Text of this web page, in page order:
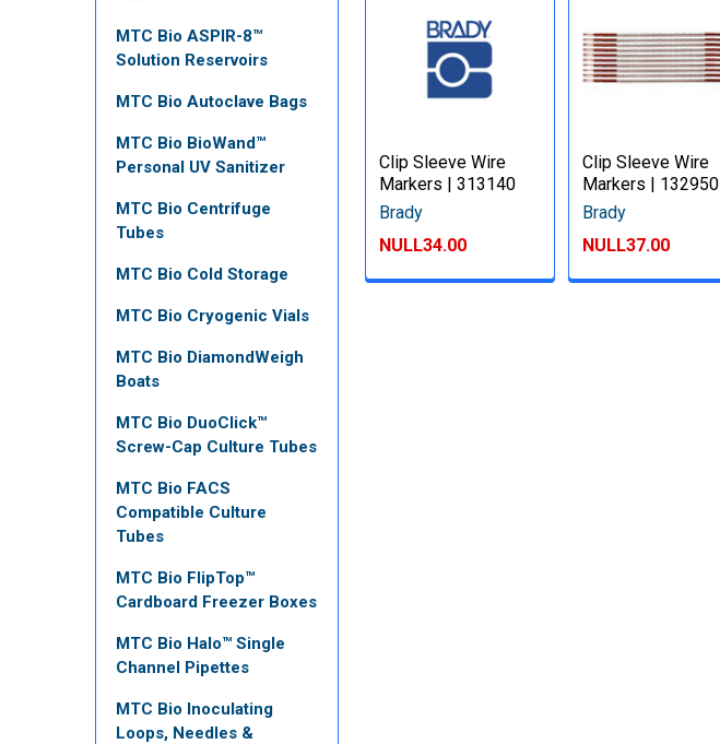
MTC Bio ASPIR-8™
Solution Reservoirs
MTC Bio Autoclave Bags
MTC Bio BioWand™
Personal UV Sanitizer
MTC Bio Centrifuge
Tubes
MTC Bio Cold Storage
MTC Bio Cryogenic Vials
MTC Bio DiamondWeigh
Boats
MTC Bio DuoClick™
Screw-Cap Culture Tubes
MTC Bio FACS
Compatible Culture
Tubes
MTC Bio FlipTop™
Cardboard Freezer Boxes
MTC Bio Halo™ Single
Channel Pipettes
MTC Bio Inoculating
Loops, Needles &
Clip Sleeve Wire
Markers | 313140
Brady
NULL34.00
Clip Sleeve Wire
Markers | 132950
Brady
NULL37.00